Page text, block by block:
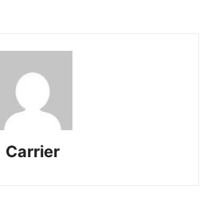
Carrier